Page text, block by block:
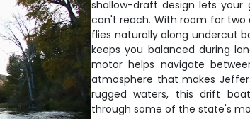
shallow-draft design lets
can't reach. With room for two
flies naturally along undercut
keeps you balanced during
motor helps navigate
atmosphere that makes
rugged waters, this drift
through some of the state's